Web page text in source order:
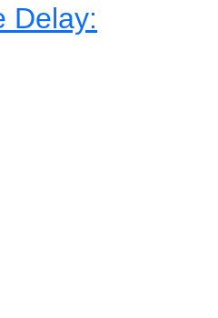
Delay: